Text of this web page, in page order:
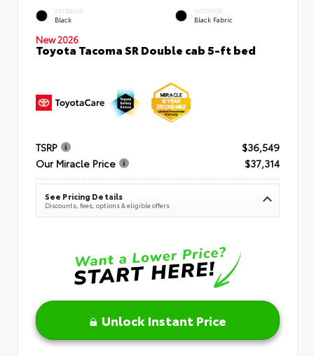
EXTERIOR
Black
INTERIOR
Black Fabric
New 2026
Toyota Tacoma SR Double cab 5-ft bed
TSRP
$36,549
Our Miracle Price
$37,314
See Pricing Details
Discounts, fees, options & eligible offers
Unlock Instant Price